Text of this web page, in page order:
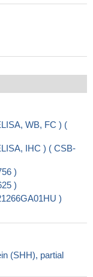
WB, FC ) (
IHC ) ( CSB-
)
)
)
(SHH), partial